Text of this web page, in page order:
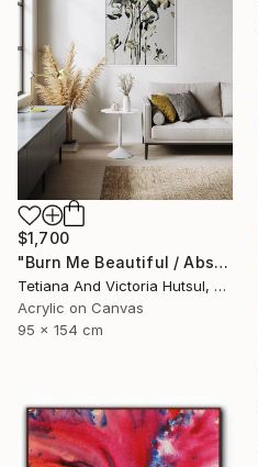
$1,700
"Burn Me Beautiful / Abstract Floral Art" Painting
Tetiana And Victoria Hutsul, Ukraine
Acrylic on Canvas
95 x 154 cm